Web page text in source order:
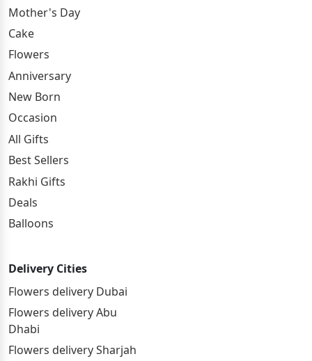
Mother's Day
Cake
Flowers
Anniversary
New Born
Occasion
All Gifts
Best Sellers
Rakhi Gifts
Deals
Balloons
Delivery Cities
Flowers delivery Dubai
Flowers delivery Abu
Dhabi
Flowers delivery Sharjah